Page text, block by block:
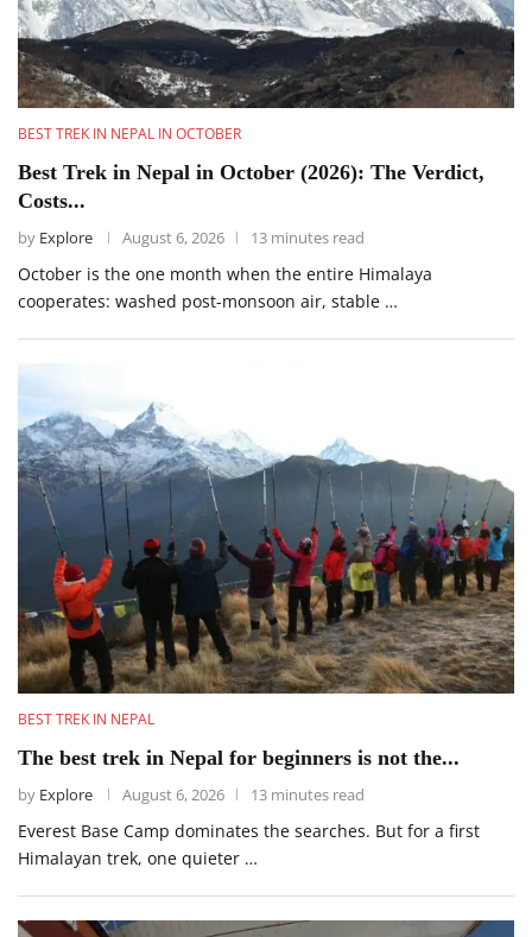
BEST TREK IN NEPAL IN OCTOBER
Best Trek in Nepal in October (2026): The Verdict,
Costs...
by Explore August 6, 2026 13 minutes read
October is the one month when the entire Himalaya
cooperates: washed post-monsoon air, stable …
BEST TREK IN NEPAL
The best trek in Nepal for beginners is not the...
by Explore August 6, 2026 13 minutes read
Everest Base Camp dominates the searches. But for a first
Himalayan trek, one quieter …